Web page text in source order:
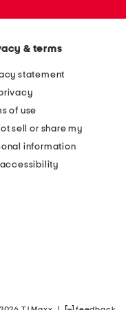
& terms
statement
of use
sell or share my
information